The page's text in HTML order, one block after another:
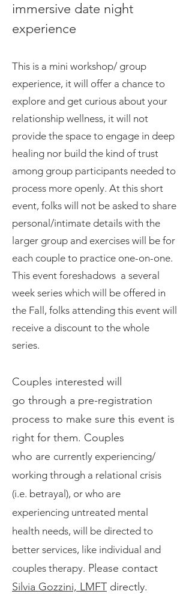
immersive date night
experience
​This is a mini workshop/ group
experience, it will offer a chance to
explore and get curious about your
relationship wellness, it will not
provide the space to engage in deep
healing nor build the kind of trust
among group participants needed to
process more openly. At this short
event, folks will not be asked to share
personal/intimate details with the
larger group and exercises will be for
each couple to practice one-on-one.
This event foreshadows a several
week series which will be offered in
the Fall, folks attending this event will
receive a discount to the whole
series.
Couples interested will
go through a pre-registration
process to make sure this event is
right for them. Couples
who are currently experiencing/
working through a relational crisis
(i.e. betrayal), or who are
experiencing untreated mental
health needs, will be directed to
better services, like individual and
couples therapy. Please contact
Silvia Gozzini, LMFT directly.